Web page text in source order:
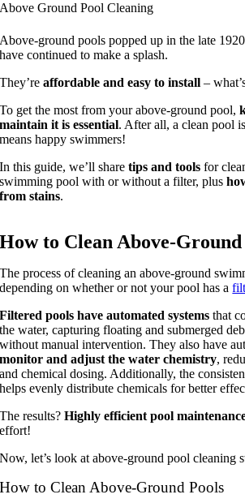
Above Ground Pool Cleaning
Above-ground pools popped up in the late
have continued to make a splash.
They’reaffordable and easy to install –
To get the most from your above-ground pool,
maintain it is essential. After all, a clean pool
means happy swimmers!
In this guide, we’ll sharetips and tools for
swimming pool with or without a filter, plus
from stains.
How to Clean Above-Ground
The process of cleaning an above-ground
depending on whether or not your pool has a
Filtered pools have automated systems that
the water, capturing floating and submerged
without manual intervention. They also have
monitor and adjust the water chemistry,
and chemical dosing. Additionally, the
helps evenly distribute chemicals for better
The results?Highly efficient pool
effort!
Now, let’s look at above-ground pool cleaning
How to Clean Above-Ground Pools